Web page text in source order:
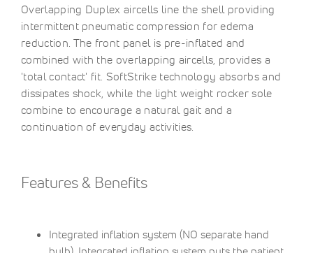
Overlapping Duplex aircells line the shell providing
intermittent pneumatic compression for edema
reduction. The front panel is pre-inflated and
combined with the overlapping aircells, provides a
'total contact' fit. SoftStrike technology absorbs and
dissipates shock, while the light weight rocker sole
combine to encourage a natural gait and a
continuation of everyday activities.
Features & Benefits
Integrated inflation system (NO separate hand